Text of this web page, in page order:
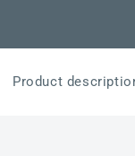
Product